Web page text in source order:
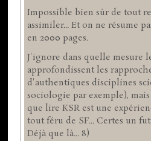
Impossible bien sûr de tout
assimiler... Et on ne résume
en 2000 pages.
J'ignore dans quelle mesure
approfondissent les
d'authentiques disciplines
sociologie par exemple),
que lire KSR est une
tout féru de SF... Certes un
Déjà que là... 8)